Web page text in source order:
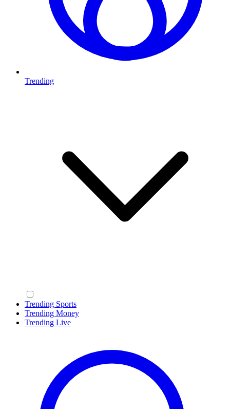
Trending
Trending Sports
Trending Money
Trending Live